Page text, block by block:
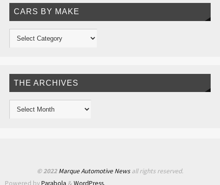
CARS BY MAKE
THE ARCHIVES
© 2022Marque Automotive Newsall rights reserved.